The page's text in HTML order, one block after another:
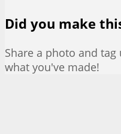
Did you make
Share a photo and
what you've made!